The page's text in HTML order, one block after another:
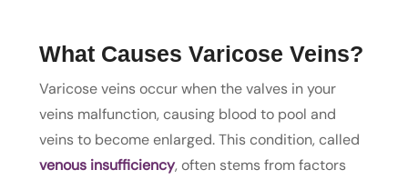
What Causes Varicose Veins?
Varicose veins occur when the valves in your
veins malfunction, causing blood to pool and
veins to become enlarged. This condition, called
venous insufficiency, often stems from factors